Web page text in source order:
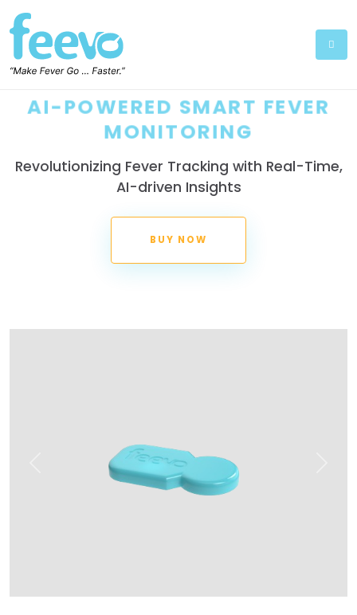
AI-POWERED SMART FEVER
MONITORING
Revolutionizing Fever Tracking with Real-Time,
AI-driven Insights
BUY NOW